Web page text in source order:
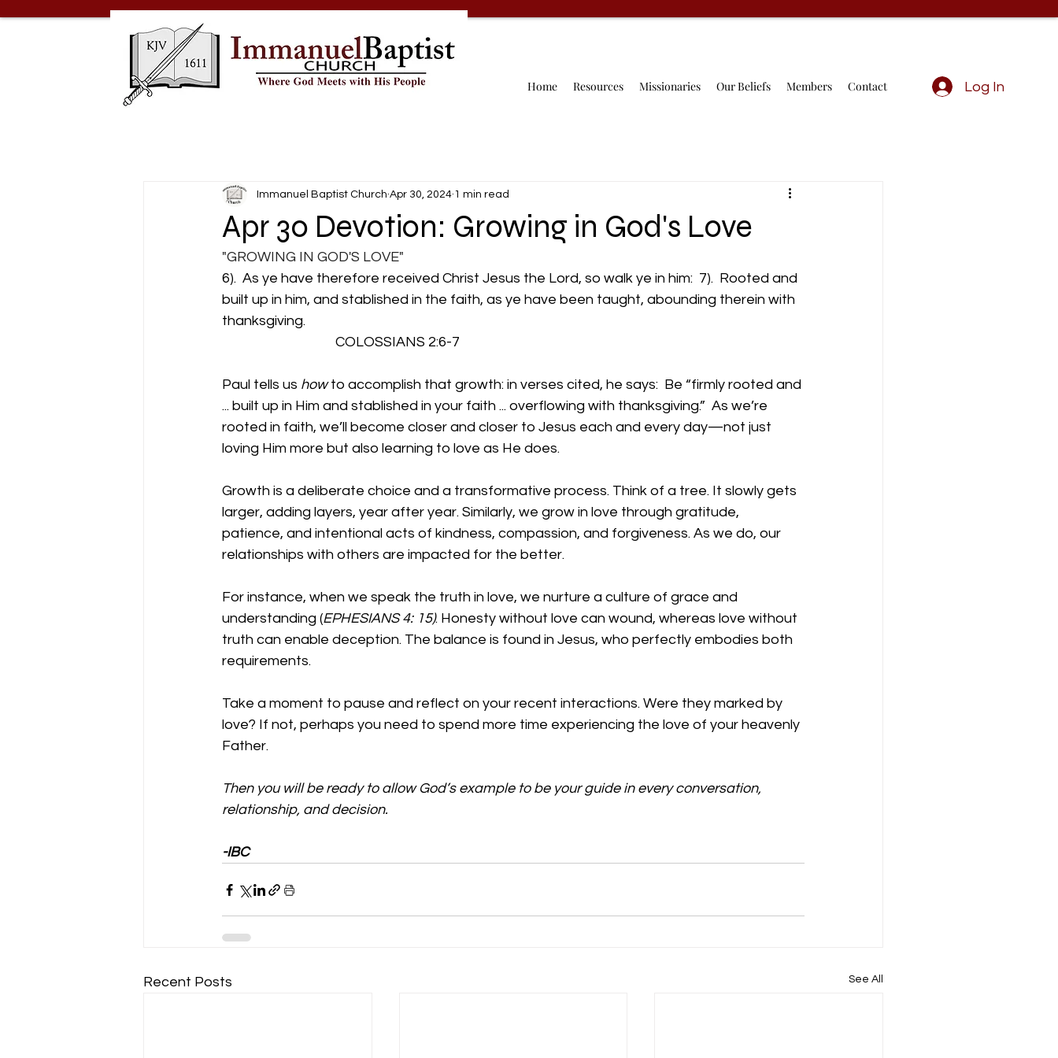
Home Resources Missionaries Our Beliefs Members Contact Log In
Apr 30 Devotion: Growing in God's Love
Immanuel Baptist Church Apr 30, 2024 1 min read
"GROWING IN GOD'S LOVE"
6).  As ye have therefore received Christ Jesus the Lord, so walk ye in him:  7).  Rooted and
built up in him, and stablished in the faith, as ye have been taught, abounding therein with
thanksgiving.
COLOSSIANS 2:6-7
Paul tells us how to accomplish that growth: in verses cited, he says:  Be “firmly rooted and
... built up in Him and stablished in your faith ... overflowing with thanksgiving.”  As we’re
rooted in faith, we’ll become closer and closer to Jesus each and every day—not just
loving Him more but also learning to love as He does.
Growth is a deliberate choice and a transformative process. Think of a tree. It slowly gets
larger, adding layers, year after year. Similarly, we grow in love through gratitude,
patience, and intentional acts of kindness, compassion, and forgiveness. As we do, our
relationships with others are impacted for the better.
For instance, when we speak the truth in love, we nurture a culture of grace and
understanding (EPHESIANS 4: 15). Honesty without love can wound, whereas love without
truth can enable deception. The balance is found in Jesus, who perfectly embodies both
requirements.
Take a moment to pause and reflect on your recent interactions. Were they marked by
love? If not, perhaps you need to spend more time experiencing the love of your heavenly
Father.
Then you will be ready to allow God’s example to be your guide in every conversation,
relationship, and decision.
-IBC
Recent Posts See All